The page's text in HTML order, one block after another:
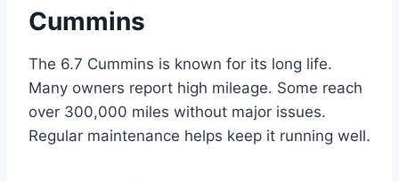
Cummins
The 6.7 Cummins is known for its long life.
Many owners report high mileage. Some reach
over 300,000 miles without major issues.
Regular maintenance helps keep it running well.